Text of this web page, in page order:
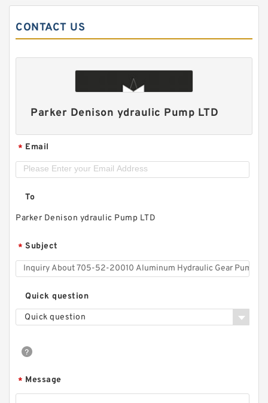
CONTACT US
Parker Denison ydraulic Pump LTD
* Email
To
Parker Denison ydraulic Pump LTD
* Subject
Quick question
Quick question
* Message